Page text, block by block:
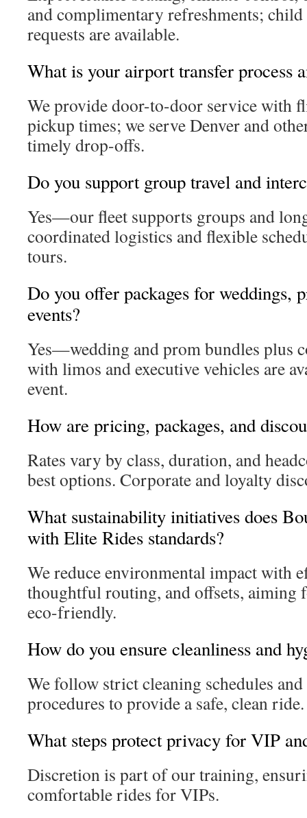
and complimentary refreshments; child
requests are available.
What is your airport transfer process
We provide door-to-door service with
pickup times; we serve Denver and
timely drop-offs.
Do you support group travel and
Yes—our fleet supports groups and
coordinated logistics and flexible
tours.
Do you offer packages for weddings,
events?
Yes—wedding and prom bundles plus
with limos and executive vehicles are
event.
How are pricing, packages, and
Rates vary by class, duration, and
best options. Corporate and loyalty
What sustainability initiatives does
with Elite Rides standards?
We reduce environmental impact with
thoughtful routing, and offsets, aiming
eco-friendly.
How do you ensure cleanliness and
We follow strict cleaning schedules
procedures to provide a safe, clean ride.
What steps protect privacy for VIP
Discretion is part of our training,
comfortable rides for VIPs.